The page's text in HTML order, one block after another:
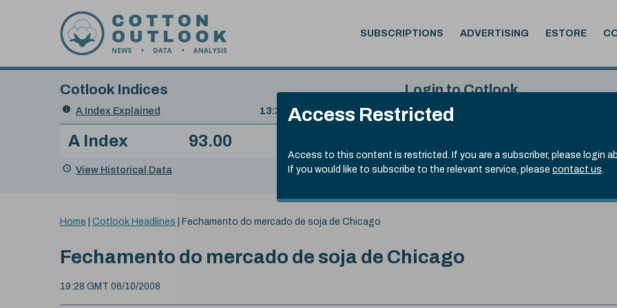
Access Restricted
Access to this content is restricted. If you are a subscriber, please login
If you would like to subscribe to the relevant service, please contact us.
SUBSCRIPTIONS ADVERTISING ESTORE
Search
Cotlook Indices
A Index Explained
.
Date
value:
13:30 GMT 5th Aug, 2026
Index
A Index 93.00
View Historical Data
Login to Cotlook
Username
Remember Password
You
here:
Home Cotlook Headlines Fechamento do mercado de soja de Chicago
Fechamento do mercado de soja de Chicago
19:28 GMT 06/10/2008